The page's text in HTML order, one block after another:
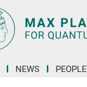
NEWS PEOPLE